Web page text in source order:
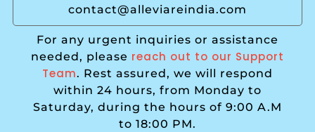
contact@alleviareindia.com
For any urgent inquiries or assistance
needed, please reach out to our Support
Team. Rest assured, we will respond
within 24 hours, from Monday to
Saturday, during the hours of 9:00 A.M
to 18:00 PM.